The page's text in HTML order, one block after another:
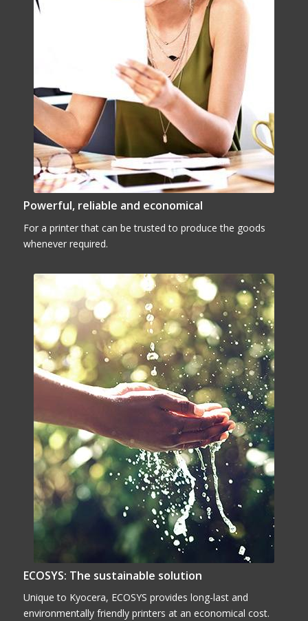
Powerful, reliable and economical
For a printer that can be trusted to produce the goods
whenever required.
ECOSYS: The sustainable solution
Unique to Kyocera, ECOSYS provides long-last and
environmentally friendly printers at an economical cost.